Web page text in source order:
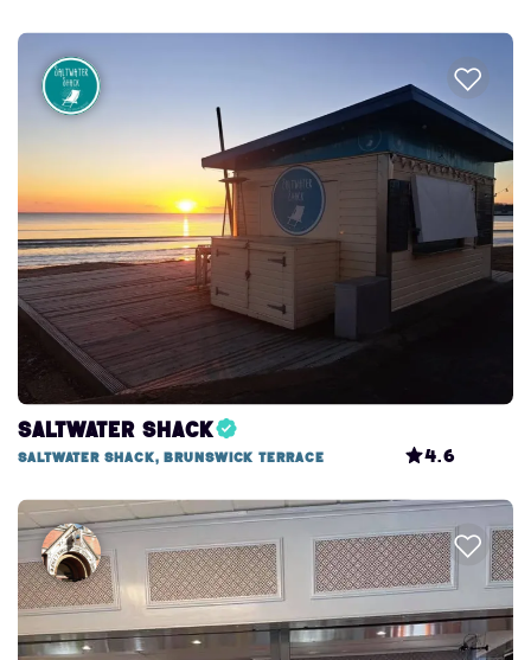
Saltwater Shack
Saltwater Shack, Brunswick Terrace 4.6
Search this area